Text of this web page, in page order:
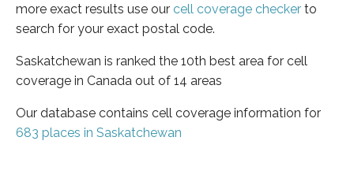
more exact results use our cell coverage checker to
search for your exact postal code.
Saskatchewan is ranked the 10th best area for cell
coverage in Canada out of 14 areas
Our database contains cell coverage information for
683 places in Saskatchewan